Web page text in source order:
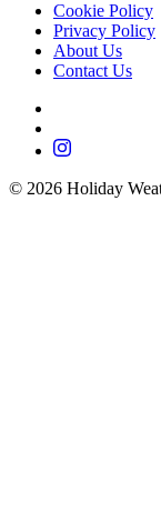
Cookie Policy
Privacy Policy
About Us
Contact Us
© 2026 Holiday